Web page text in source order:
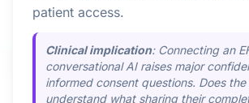
patient access.
Clinical implication: Connecting an
conversational AI raises major
informed consent questions. Does
understand what sharing their